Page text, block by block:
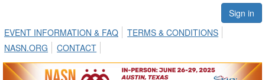
Sign in
EVENT INFORMATION & FAQ
TERMS & CONDITIONS
NASN.ORG
CONTACT